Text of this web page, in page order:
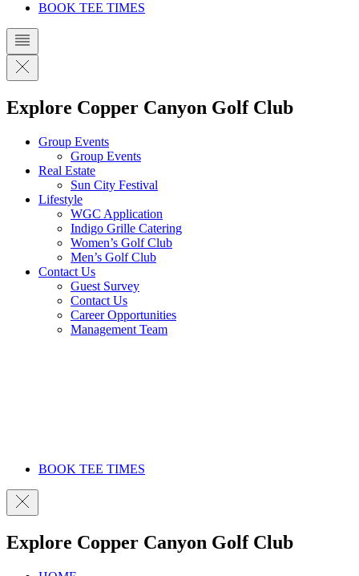
BOOK TEE TIMES
Explore Copper Canyon Golf Club
Group Events
Group Events
Real Estate
Sun City Festival
Lifestyle
WGC Application
Indigo Grille Catering
Women’s Golf Club
Men’s Golf Club
Contact Us
Guest Survey
Contact Us
Career Opportunities
Management Team
BOOK TEE TIMES
Explore Copper Canyon Golf Club